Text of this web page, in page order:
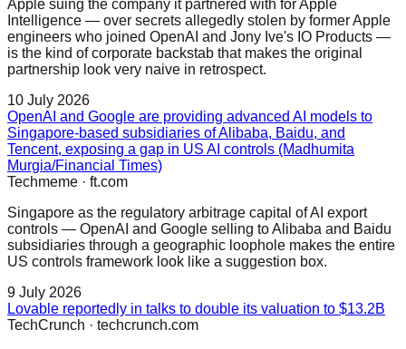
Apple suing the company it partnered with for Apple
Intelligence — over secrets allegedly stolen by former Apple
engineers who joined OpenAI and Jony Ive's IO Products —
is the kind of corporate backstab that makes the original
partnership look very naive in retrospect.
10 July 2026
OpenAI and Google are providing advanced AI models to
Singapore-based subsidiaries of Alibaba, Baidu, and
Tencent, exposing a gap in US AI controls (Madhumita
Murgia/Financial Times)
Techmeme · ft.com
Singapore as the regulatory arbitrage capital of AI export
controls — OpenAI and Google selling to Alibaba and Baidu
subsidiaries through a geographic loophole makes the entire
US controls framework look like a suggestion box.
9 July 2026
Lovable reportedly in talks to double its valuation to $13.2B
TechCrunch · techcrunch.com